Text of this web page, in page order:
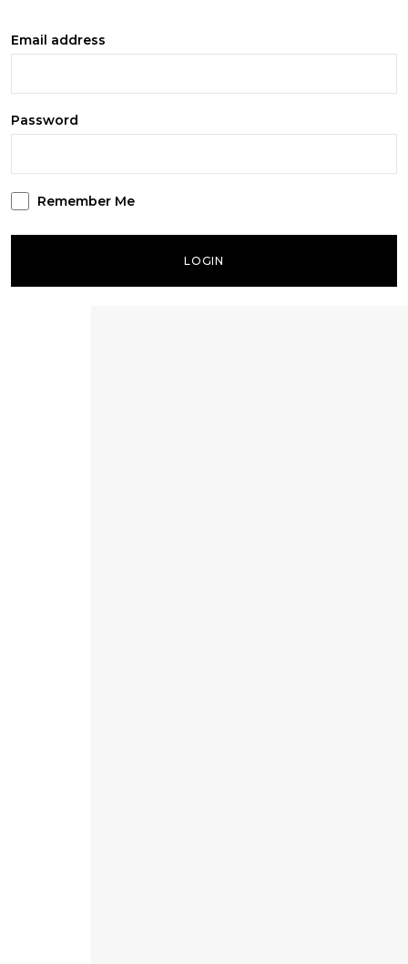
Email address
Password
Remember Me
LOGIN